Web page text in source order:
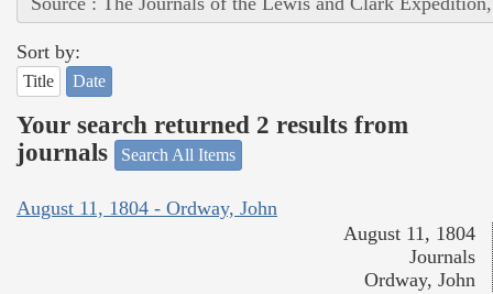
Sort by:
Title Date
Your search returned 2 results from
journals
Search All Items
August 11, 1804 - Ordway, John
August 11, 1804
Journals
Ordway, John